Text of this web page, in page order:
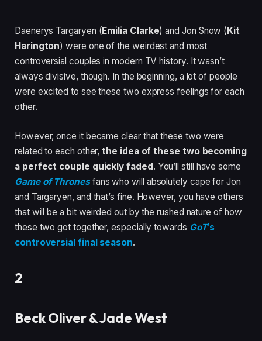
Daenerys Targaryen (Emilia Clarke) and Jon Snow ( Kit
Harington) were one of the weirdest and most
controversial couples in modern TV history. It wasn’t
always divisive, though. In the beginning, a lot of people
were excited to see these two express feelings for each
other.
However, once it became clear that these two were
related to each other,the idea of these two becoming
a perfect couple quickly faded. You’ll still have some
Game of Thronesfans who will absolutely cape for Jon
and Targaryen, and that’s fine. However, you have others
that will be a bit weirded out by the rushed nature of how
these two got together, especially towards GoT‘s
controversial final season.
2
Beck Oliver & Jade West